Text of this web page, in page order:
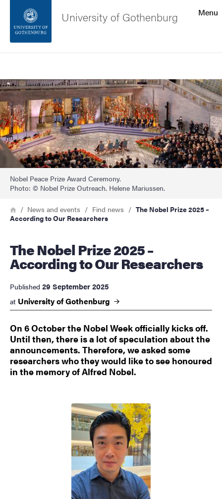
Footer
About the website
Menu
University of Gothenburg
Image
Nobel Peace Prize Award Ceremony.
Photo: © Nobel Prize Outreach. Helene Mariussen.
Breadcrumb
HomeNews and events Find news
The Nobel Prize 2025 –
According to Our Researchers
The Nobel Prize 2025 –
According to Our Researchers
Published 29 September 2025
at University ofGothenburg
On 6 October the Nobel Week officially kicks off.
Until then, there is a lot of speculation about the
announcements. Therefore, we asked some
researchers who they would like to see honoured
in the memory of Alfred Nobel.
Image